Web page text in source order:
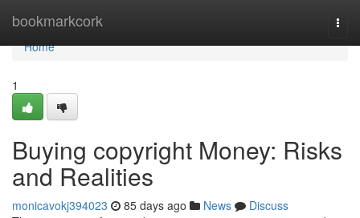
bookmarkcork
Home
Home
1
Buying copyright Money: Risks
and Realities
monicavokj394023 85 days ago News
Discuss